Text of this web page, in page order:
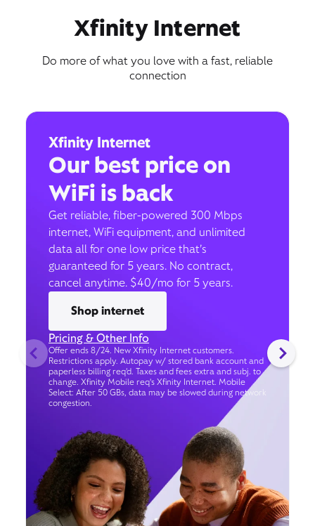
Xfinity Internet
Do more of what you love with a fast, reliable
connection
Xfinity Internet
Our best price on
WiFi is back
Get reliable, fiber-powered 300 Mbps
internet, WiFi equipment, and unlimited
data all for one low price that’s
guaranteed for 5 years. No contract,
cancel anytime. $40/mo for 5 years.
Shop internet
Pricing & Other Info
Offer ends 8/24. New Xfinity Internet customers.
Restrictions apply. Autopay w/ stored bank account and
paperless billing req’d. Taxes and fees extra and subj. to
change. Xfinity Mobile req's Xfinity Internet. Mobile
Select: After 50 GBs, data may be slowed during network
congestion.